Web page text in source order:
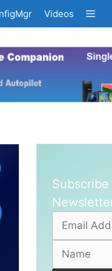
Videos
Subscribe